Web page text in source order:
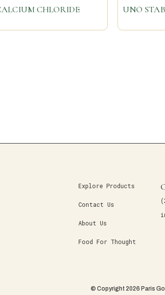
CHLORIDE UNO
Explore Products
Contact Us
About Us
Food For Thought
© Copyright 2026 Paris